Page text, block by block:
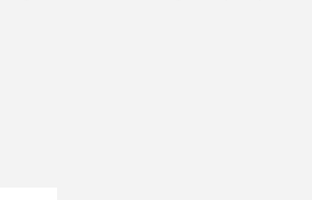
manufacturers, because of these
we also use the same estimation